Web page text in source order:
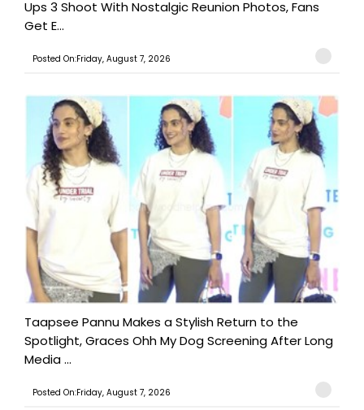
Ups 3 Shoot With Nostalgic Reunion Photos, Fans
Get E...
Posted On:Friday, August 7, 2026
Taapsee Pannu Makes a Stylish Return to the
Spotlight, Graces Ohh My Dog Screening After Long
Media ...
Posted On:Friday, August 7, 2026